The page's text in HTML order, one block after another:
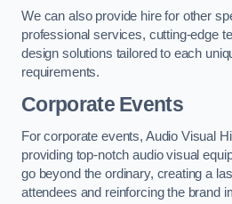
We can also provide hire for other
professional services, cutting-edge
design solutions tailored to each
requirements.
Corporate Events
For corporate events, Audio Visual
providing top-notch audio visual
go beyond the ordinary, creating a
attendees and reinforcing the brand